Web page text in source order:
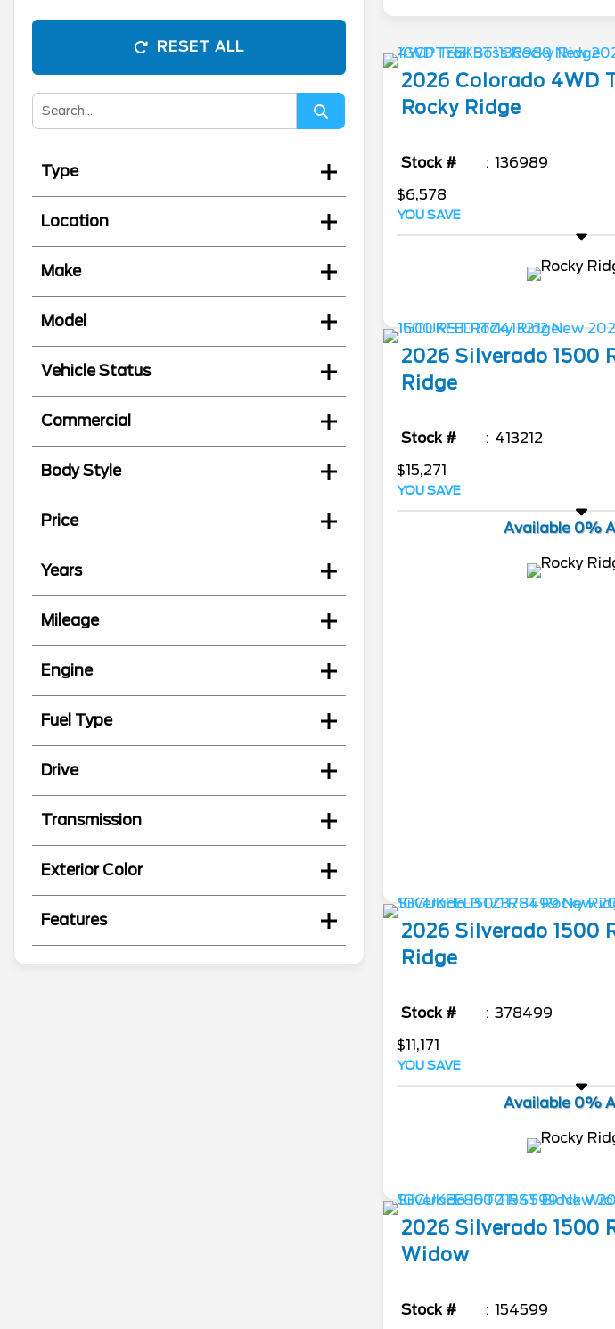
RESET ALL
Type
Location
Make
Model
Vehicle Status
Commercial
Body Style
Price
Years
Mileage
Engine
Fuel Type
Drive
Transmission
Exterior Color
Features
2026 Colorado 4WD
Rocky Ridge
Stock #
136989
$6,578
YOU SAVE
2026 Silverado 1500
Ridge
Stock #
413212
$15,271
YOU SAVE
Available 0%
2026 Silverado 1500
Ridge
Stock #
378499
$11,171
YOU SAVE
Available 0%
2026 Silverado 1500
Widow
Stock #
154599